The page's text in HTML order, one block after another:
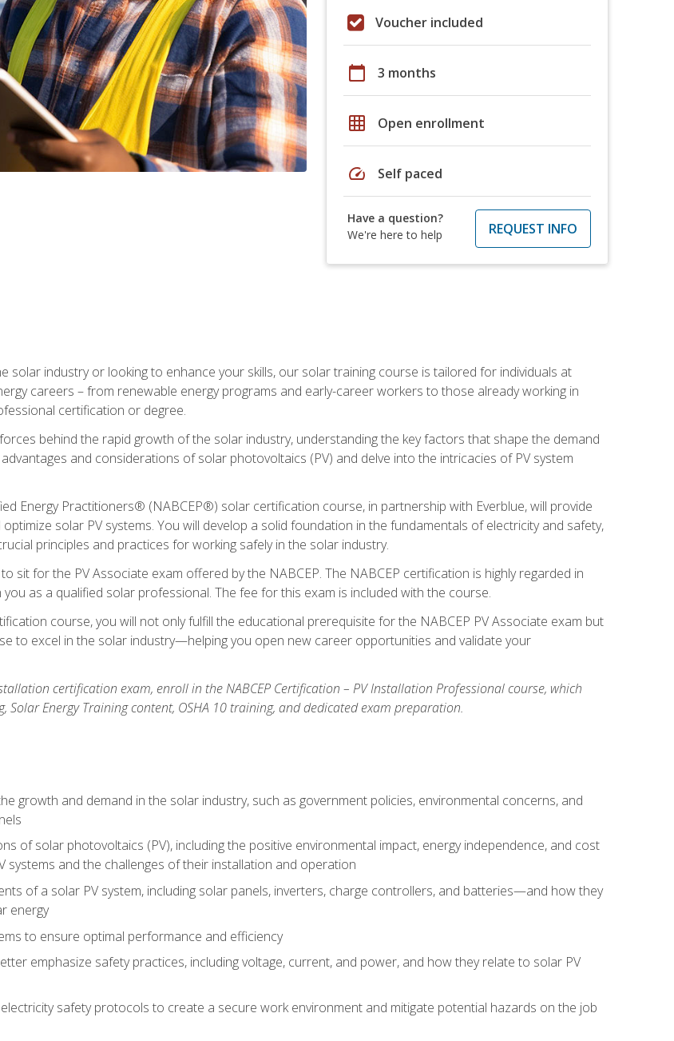
Voucher included
calendar_today 3 months
grid_on Open enrollment
speed Self paced
Have a question?
We're here to help
REQUEST INFO
solar industry or looking to enhance your skills, our solar training course is tailored for individuals at
careers – from renewable energy programs and early-career workers to those already working in
certification or degree.
behind the rapid growth of the solar industry, understanding the key factors that shape the demand
and considerations of solar photovoltaics (PV) and delve into the intricacies of PV system
Energy Practitioners® (NABCEP®) solar certification course, in partnership with Everblue, will provide
solar PV systems. You will develop a solid foundation in the fundamentals of electricity and safety,
principles and practices for working safely in the solar industry.
sit for the PV Associate exam offered by the NABCEP. The NABCEP certification is highly regarded in
as a qualified solar professional. The fee for this exam is included with the course.
course, you will not only fulfill the educational prerequisite for the NABCEP PV Associate exam but
to excel in the solar industry—helping you open new career opportunities and validate your
certification exam, enroll in the NABCEP Certification – PV Installation Professional course, which
Solar Energy Training content, OSHA 10 training, and dedicated exam preparation.
growth and demand in the solar industry, such as government policies, environmental concerns, and
of solar photovoltaics (PV), including the positive environmental impact, energy independence, and cost
systems and the challenges of their installation and operation
of a solar PV system, including solar panels, inverters, charge controllers, and batteries—and how they
energy
to ensure optimal performance and efficiency
emphasize safety practices, including voltage, current, and power, and how they relate to solar PV
safety protocols to create a secure work environment and mitigate potential hazards on the job